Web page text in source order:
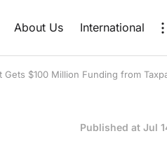
About Us International
Gets $100 Million Funding from
Published at Jul